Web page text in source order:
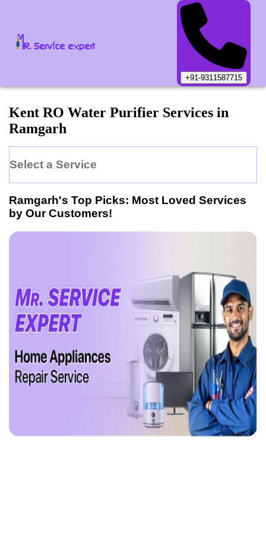
+91-9311587715
Kent RO Water Purifier Services in
Ramgarh
Select a Service
Ramgarh's Top Picks: Most Loved Services
by Our Customers!